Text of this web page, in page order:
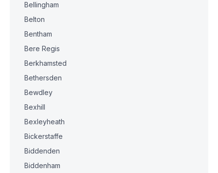
Bellingham
Belton
Bentham
Bere Regis
Berkhamsted
Bethersden
Bewdley
Bexhill
Bexleyheath
Bickerstaffe
Biddenden
Biddenham